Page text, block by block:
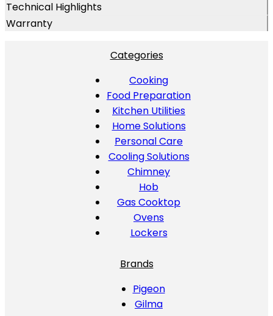
Technical Highlights
Warranty
Categories
Cooking
Food Preparation
Kitchen Utilities
Home Solutions
Personal Care
Cooling Solutions
Chimney
Hob
Gas Cooktop
Ovens
Lockers
Brands
Pigeon
Gilma